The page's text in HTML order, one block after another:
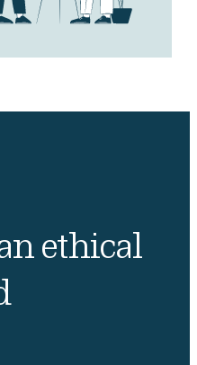
ethical